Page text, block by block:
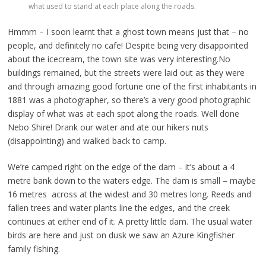
what used to stand at each place along the roads.
Hmmm – I soon learnt that a ghost town means just that – no
people, and definitely no cafe! Despite being very disappointed
about the icecream, the town site was very interesting.No
buildings remained, but the streets were laid out as they were
and through amazing good fortune one of the first inhabitants in
1881 was a photographer, so there’s a very good photographic
display of what was at each spot along the roads. Well done
Nebo Shire! Drank our water and ate our hikers nuts
(disappointing) and walked back to camp.
We’re camped right on the edge of the dam – it’s about a 4
metre bank down to the waters edge. The dam is small – maybe
16 metres across at the widest and 30 metres long. Reeds and
fallen trees and water plants line the edges, and the creek
continues at either end of it. A pretty little dam. The usual water
birds are here and just on dusk we saw an Azure Kingfisher
family fishing.